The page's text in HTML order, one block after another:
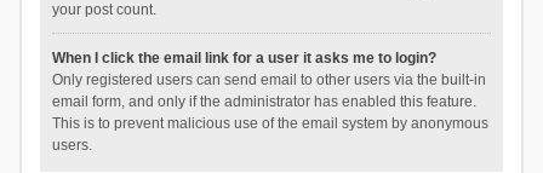
your post count.
When I click the email link for a user it asks me to login?
Only registered users can send email to other users via the built-in
email form, and only if the administrator has enabled this feature.
This is to prevent malicious use of the email system by anonymous
users.